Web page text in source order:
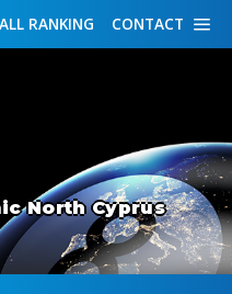
CONTACT
RANKING
North Cyprus